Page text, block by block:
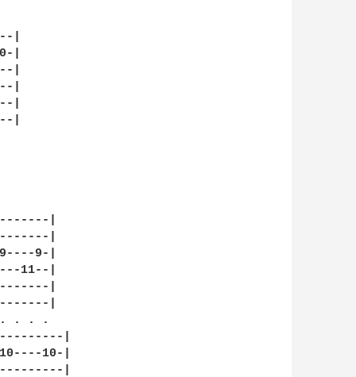
|
|
|
|
|
|
|
|
9-|
11--|
|
|
. . .
|
10-|
|